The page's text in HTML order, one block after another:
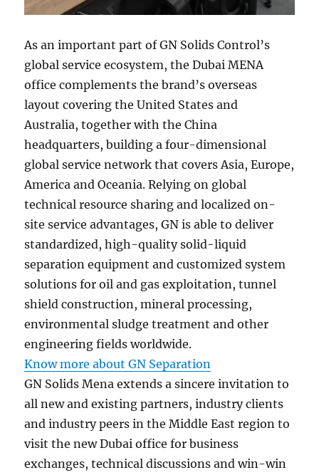
As an important part of GN Solids Control’s
global service ecosystem, the Dubai MENA
office complements the brand’s overseas
layout covering the United States and
Australia, together with the China
headquarters, building a four-dimensional
global service network that covers Asia, Europe,
America and Oceania. Relying on global
technical resource sharing and localized on-
site service advantages, GN is able to deliver
standardized, high-quality solid-liquid
separation equipment and customized system
solutions for oil and gas exploitation, tunnel
shield construction, mineral processing,
environmental sludge treatment and other
engineering fields worldwide.
Know more about GN Separation
GN Solids Mena extends a sincere invitation to
all new and existing partners, industry clients
and industry peers in the Middle East region to
visit the new Dubai office for business
exchanges, technical discussions and win-win